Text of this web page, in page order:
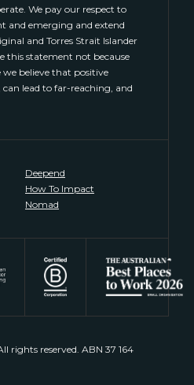
We pay our respect to
and emerging and extend
and Torres Strait Islander
this statement not because
we believe that positive
lead to far-reaching, and
Deepend
How To Impact
Nomad
rights reserved. ABN 37 164